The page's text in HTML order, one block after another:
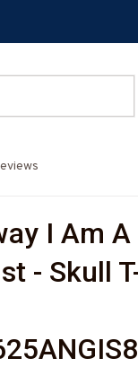
I Am
- Skull